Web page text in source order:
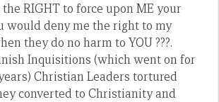
RIGHT to force upon ME your
would deny me the right to my
they do no harm to YOU ???.
Inquisitions (which went on for
Christian Leaders tortured
converted to Christianity and